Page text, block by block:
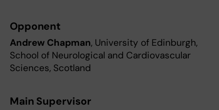
Opponent
Andrew Chapman, University of Edinburgh,
School of Neurological and Cardiovascular
Sciences, Scotland
Main Supervisor